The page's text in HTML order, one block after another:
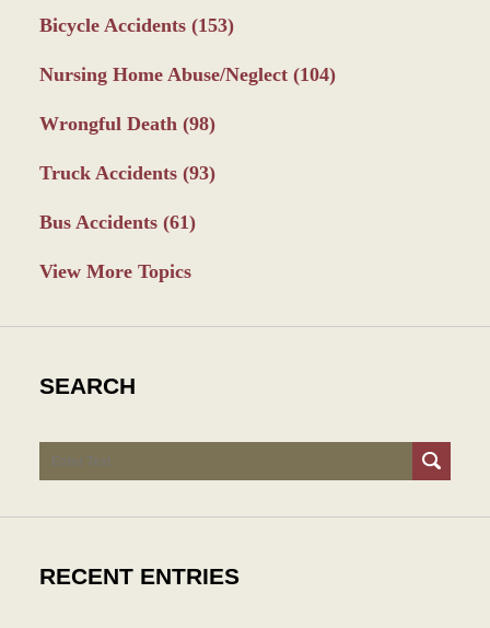
Bicycle Accidents (153)
Nursing Home Abuse/Neglect (104)
Wrongful Death (98)
Truck Accidents (93)
Bus Accidents (61)
View More Topics
SEARCH
Search
RECENT ENTRIES